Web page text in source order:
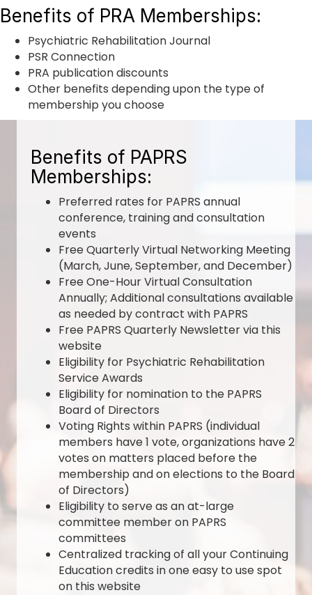
Benefits of PRA Memberships:
Psychiatric Rehabilitation Journal
PSR Connection
PRA publication discounts
Other benefits depending upon the type of
membership you choose
Benefits of PAPRS
Memberships:
Preferred rates for PAPRS annual
conference, training and consultation
events
Free Quarterly Virtual Networking Meeting
(March, June, September, and December)
Free One-Hour Virtual Consultation
Annually; Additional consultations available
as needed by contract with PAPRS
Free PAPRS Quarterly Newsletter via this
website
Eligibility for Psychiatric Rehabilitation
Service Awards
Eligibility for nomination to the PAPRS
Board of Directors
Voting Rights within PAPRS (individual
members have 1 vote, organizations have 2
votes on matters placed before the
membership and on elections to the Board
of Directors)
Eligibility to serve as an at-large
committee member on PAPRS
committees
Centralized tracking of all your Continuing
Education credits in one easy to use spot
on this website